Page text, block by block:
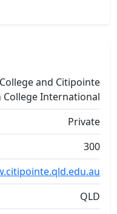
and Citipointe
College International
Private
300
QLD